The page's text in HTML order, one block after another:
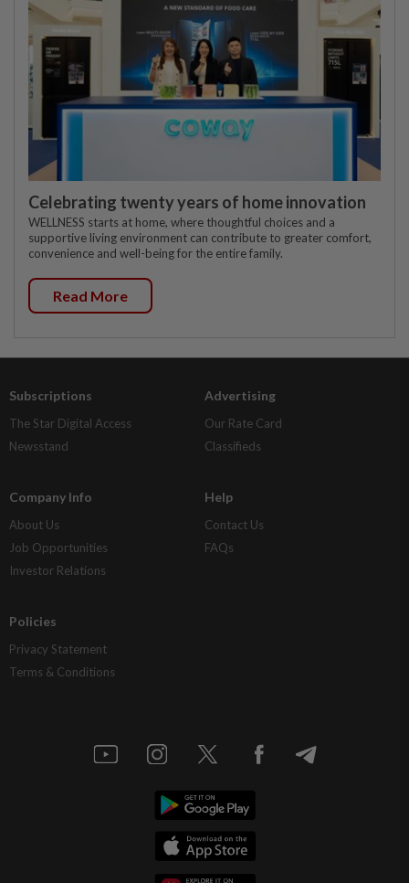
Celebrating twenty years of home innovation
WELLNESS starts at home, where thoughtful choices and a
supportive living environment can contribute to greater comfort,
convenience and well-being for the entire family.
Read More
Subscriptions
The Star Digital Access
Newsstand
Advertising
Our Rate Card
Classifieds
Company Info
About Us
Job Opportunities
Investor Relations
Help
Contact Us
FAQs
Policies
Privacy Statement
Terms & Conditions